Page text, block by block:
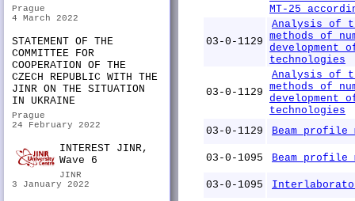
Prague
4 March 2022
STATEMENT OF THE
COMMITTEE FOR
COOPERATION OF THE
CZECH REPUBLIC WITH THE
JINR ON THE SITUATION
IN UKRAINE
Prague
24 February 2022
INTEREST JINR,
Wave 6
JINR
3 January 2022
MT-25
03-0-1129
Analysis of
methods of
development
technologies
03-0-1129
Analysis of
methods of
development
technologies
03-0-1129
Beam profile
03-0-1095 Beam profile
03-0-1095